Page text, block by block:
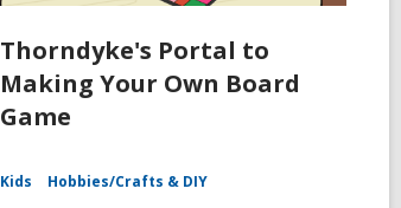
Thorndyke's Portal to
Making Your Own Board
Game
Kids Hobbies/Crafts & DIY